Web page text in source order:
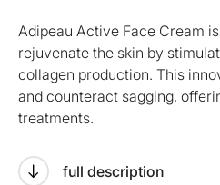
Adipeau Active Face Cream
rejuvenate the skin by
collagen production. This
and counteract sagging,
treatments.
full description